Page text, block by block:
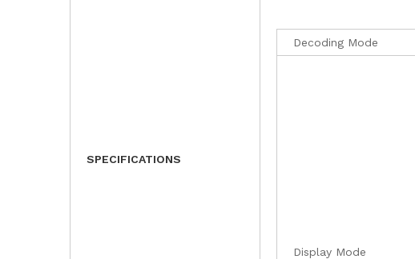
SPECIFICATIONS
Decoding Mode
Display Mode